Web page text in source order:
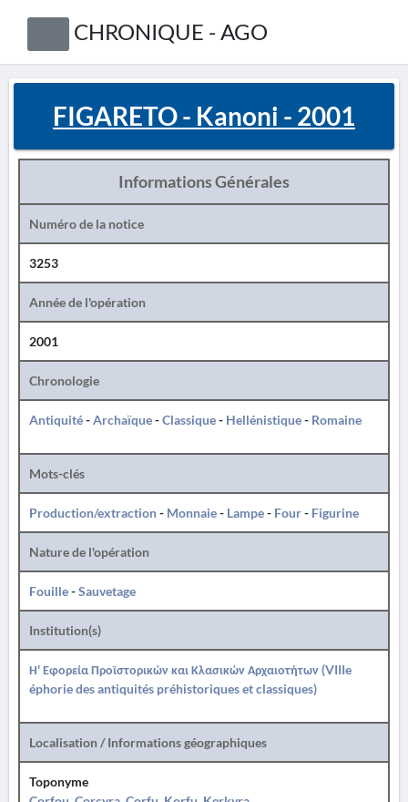
CHRONIQUE - AGO
FIGARETO - Kanoni - 2001
Informations Générales
Numéro de la notice
3253
Année de l'opération
2001
Chronologie
Antiquité-Archaïque-Classique- Hellénistique- Romaine
Mots-clés
Production/extraction- Monnaie- Lampe- Four- Figurine
Nature de l'opération
Fouille-Sauvetage
Institution(s)
Η' Εφορεία Προϊστορικών και Κλασικών Αρχαιοτήτων (VIIIe
éphorie des antiquités préhistoriques et classiques)
Localisation / Informations géographiques
Toponyme